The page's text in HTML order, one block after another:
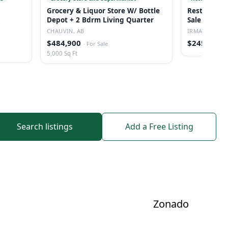
Grocery & Liquor Store W/ Bottle
Depot + 2 Bdrm Living Quarter
CHAUVIN, AB
$484,900 · For Sale
5,000 Sq Ft
Sale In
IRMA, AB
$245,000
Search listings Add a Free Listing
Zonado